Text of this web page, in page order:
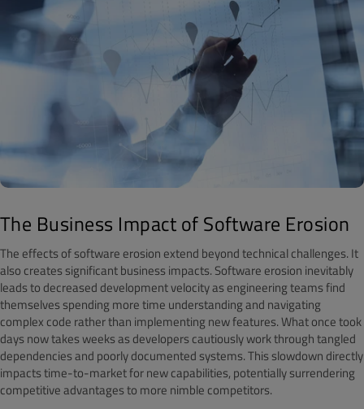
The Business Impact of Software Erosion
The effects of software erosion extend beyond technical challenges. It
also creates significant business impacts. Software erosion inevitably
leads to decreased development velocity as engineering teams find
themselves spending more time understanding and navigating
complex code rather than implementing new features. What once took
days now takes weeks as developers cautiously work through tangled
dependencies and poorly documented systems. This slowdown directly
impacts time-to-market for new capabilities, potentially surrendering
competitive advantages to more nimble competitors.